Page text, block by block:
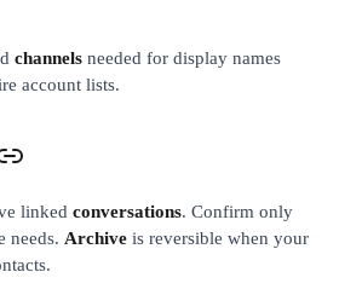
channels needed for display names
account lists.
linked conversations. Confirm only
needs. Archive is reversible when your